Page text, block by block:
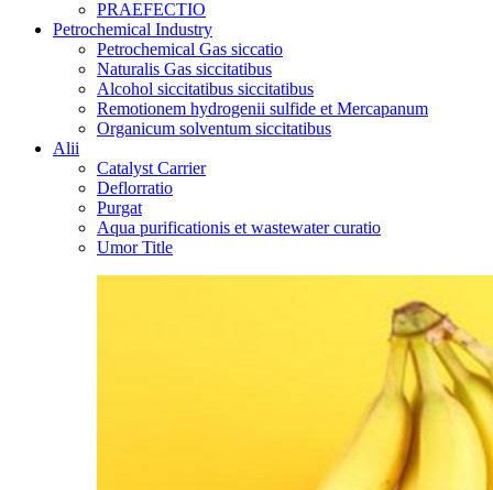
PRAEFECTIO
Petrochemical Industry
Petrochemical Gas siccatio
Naturalis Gas siccitatibus
Alcohol siccitatibus siccitatibus
Remotionem hydrogenii sulfide et Mercapanum
Organicum solventum siccitatibus
Alii
Catalyst Carrier
Deflorratio
Purgat
Aqua purificationis et wastewater curatio
Umor Title